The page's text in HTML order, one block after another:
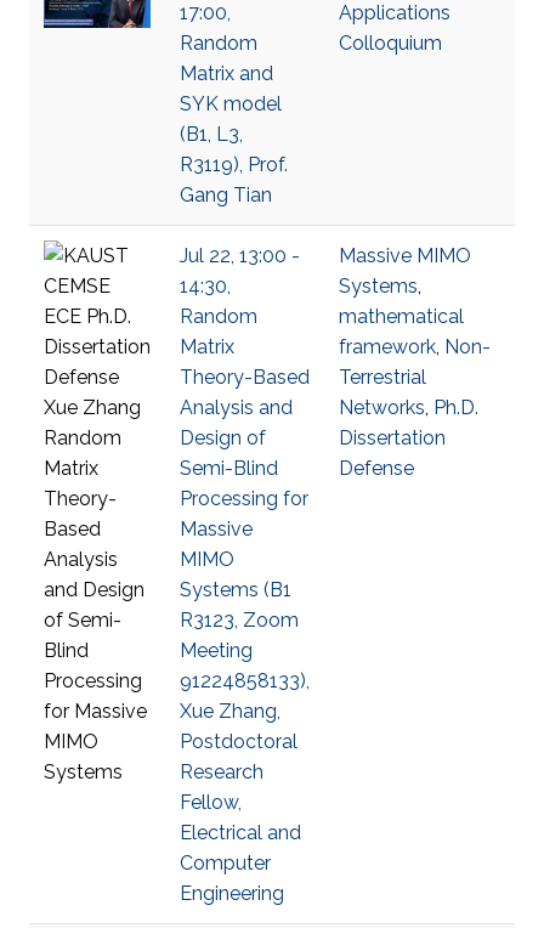
17:00,
Random
Matrix and
SYK model
(B1, L3,
R3119), Prof.
Gang Tian
Applications
Colloquium
Jul 22, 13:00 -
14:30,
Random
Matrix
Theory-Based
Analysis and
Design of
Semi-Blind
Processing for
Massive
MIMO
Systems (B1
R3123, Zoom
Meeting
91224858133),
Xue Zhang,
Postdoctoral
Research
Fellow,
Electrical and
Computer
Engineering
Massive MIMO
Systems,
mathematical
framework, Non-
Terrestrial
Networks, Ph.D.
Dissertation
Defense